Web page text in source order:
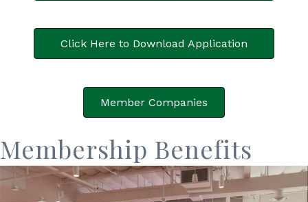
Click Here to Download Application
Member Companies
Membership Benefits